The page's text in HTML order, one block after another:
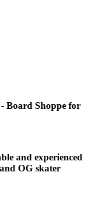
Board Shoppe for
and experienced
OG skater